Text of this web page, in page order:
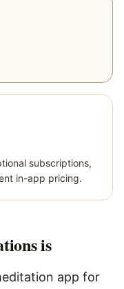
subscriptions,
in-app pricing.
is
app for